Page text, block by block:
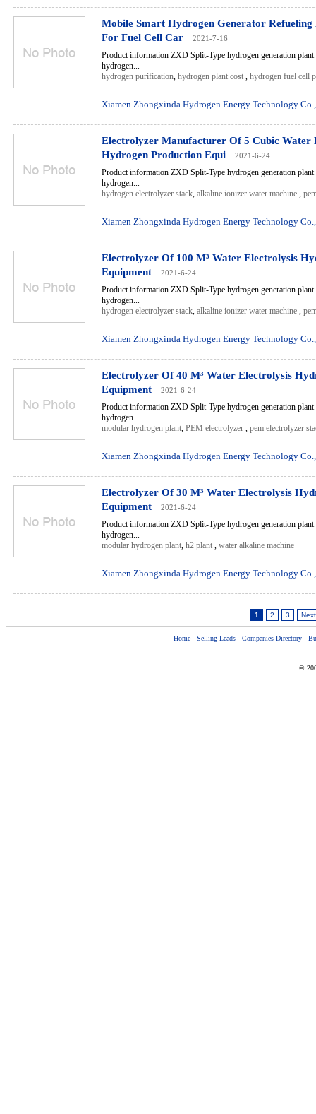
Mobile Smart Hydrogen Generator Refueling
For Fuel Cell Car
2021-7-16
Product information ZXD Split-Type hydrogen generation
hydrogen...
hydrogen purification, hydrogen plant cost , hydrogen fuel cell
Xiamen Zhongxinda Hydrogen Energy Technology
Electrolyzer Manufacturer Of 5 Cubic Water
Hydrogen Production Equi
2021-6-24
Product information ZXD Split-Type hydrogen generation
hydrogen...
hydrogen electrolyzer stack, alkaline ionizer water machine ,
Xiamen Zhongxinda Hydrogen Energy Technology
Electrolyzer Of 100 M³ Water Electrolysis
Equipment
2021-6-24
Product information ZXD Split-Type hydrogen generation
hydrogen...
hydrogen electrolyzer stack, alkaline ionizer water machine ,
Xiamen Zhongxinda Hydrogen Energy Technology
Electrolyzer Of 40 M³ Water Electrolysis
Equipment
2021-6-24
Product information ZXD Split-Type hydrogen generation
hydrogen...
modular hydrogen plant, PEM electrolyzer , pem electrolyzer
Xiamen Zhongxinda Hydrogen Energy Technology
Electrolyzer Of 30 M³ Water Electrolysis
Equipment
2021-6-24
Product information ZXD Split-Type hydrogen generation
hydrogen...
modular hydrogen plant, h2 plant , water alkaline machine
Xiamen Zhongxinda Hydrogen Energy Technology
1 2 3
Home - Selling Leads - Companies Directory -
©